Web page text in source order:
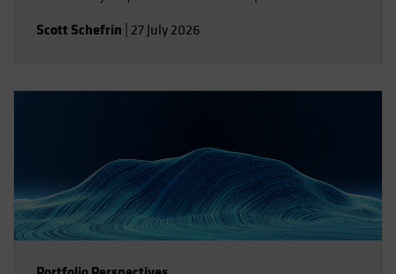
Scott Schefrin 27 July 2026